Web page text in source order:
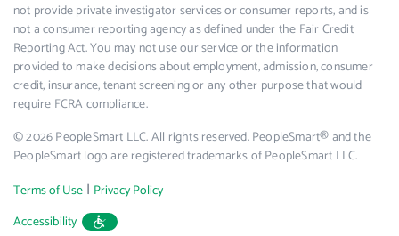
not provide private investigator services or consumer reports, and is
not a consumer reporting agency as defined under the Fair Credit
Reporting Act. You may not use our service or the information
provided to make decisions about employment, admission, consumer
credit, insurance, tenant screening or any other purpose that would
require FCRA compliance.
© 2026 PeopleSmart LLC. All rights reserved. PeopleSmart® and the
PeopleSmart logo are registered trademarks of PeopleSmart LLC.
Terms of Use | Privacy Policy
Accessibility